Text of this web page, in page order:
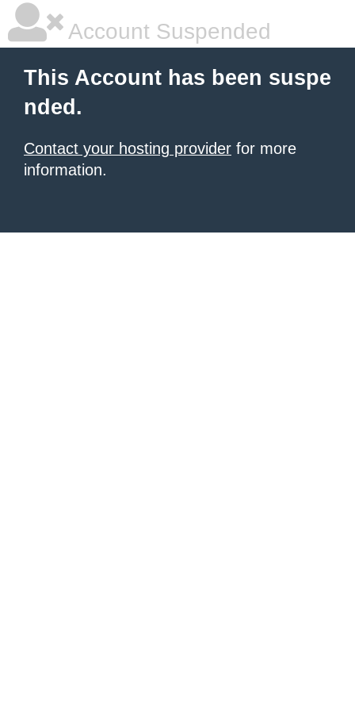
Account Suspended
This Account has been suspe
nded.
Contact your hosting provider for more
information.